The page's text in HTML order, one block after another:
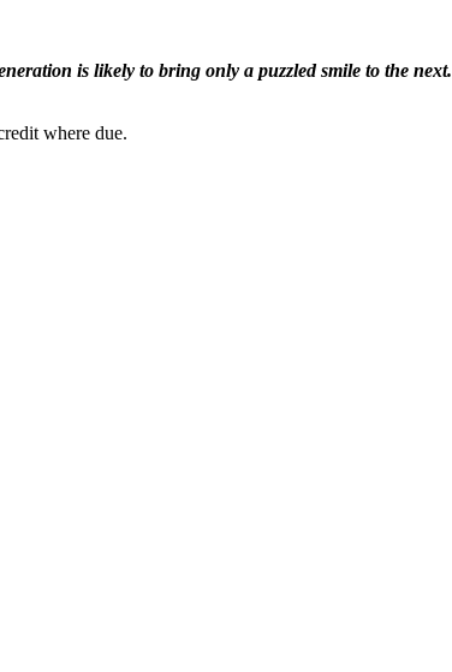
is likely to bring only a puzzled smile to the next.
where due.